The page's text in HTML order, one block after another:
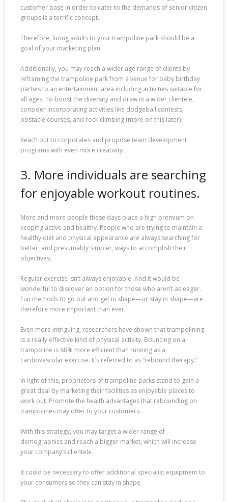
customer base in order to cater to the demands of senior citizen
groups is a terrific concept.
Therefore, luring adults to your trampoline park should be a
goal of your marketing plan.
Additionally, you may reach a wider age range of clients by
reframing the trampoline park from a venue for baby birthday
parties to an entertainment area including activities suitable for
all ages. To boost the diversity and draw in a wider clientele,
consider incorporating activities like dodgeball contests,
obstacle courses, and rock climbing (more on this later).
Reach out to corporates and propose team development
programs with even more creativity.
3. More individuals are searching
for enjoyable workout routines.
More and more people these days place a high premium on
keeping active and healthy. People who are trying to maintain a
healthy diet and physical appearance are always searching for
better, and presumably simpler, ways to accomplish their
objectives.
Regular exercise isn’t always enjoyable. And it would be
wonderful to discover an option for those who aren’t as eager.
Fun methods to go out and get in shape—or stay in shape—are
therefore more important than ever.
Even more intriguing, researchers have shown that trampolining
is a really effective kind of physical activity. Bouncing on a
trampoline is 68% more efficient than running as a
cardiovascular exercise. It’s referred to as “rebound therapy.”
In light of this, proprietors of trampoline parks stand to gain a
great deal by marketing their facilities as enjoyable places to
work out. Promote the health advantages that rebounding on
trampolines may offer to your customers.
With this strategy, you may target a wider range of
demographics and reach a bigger market, which will increase
your company’s clientele.
It could be necessary to offer additional specialist equipment to
your consumers so they can stay in shape.